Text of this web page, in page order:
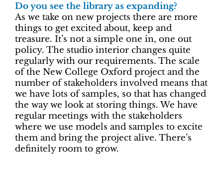
Do you see the library as expanding?
As we take on new projects there are more
things to get excited about, keep and
treasure. It’s not a simple one in, one out
policy. The studio interior changes quite
regularly with our requirements. The scale
of the New College Oxford project and the
number of stakeholders involved means that
we have lots of samples, so that has changed
the way we look at storing things. We have
regular meetings with the stakeholders
where we use models and samples to excite
them and bring the project alive. There’s
definitely room to grow.